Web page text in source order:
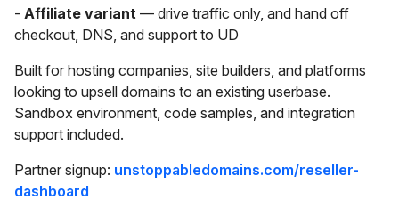
- Affiliate variant — drive traffic only, and hand off
checkout, DNS, and support to UD
Built for hosting companies, site builders, and platforms
looking to upsell domains to an existing userbase.
Sandbox environment, code samples, and integration
support included.
Partner signup: unstoppabledomains.com/reseller-
dashboard